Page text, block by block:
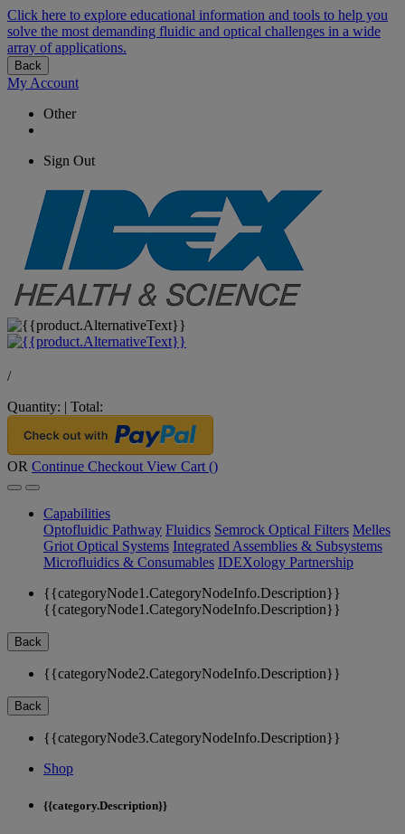
Click here to explore educational information and tools to help you
solve the most demanding fluidic and optical challenges in a wide
array of applications.
Back
My Account
Other
Sign Out
/
Quantity: | Total:
OR Continue Checkout View Cart ()
Capabilities
Optofluidic Pathway Fluidics Semrock Optical Filters Melles
Griot Optical Systems Integrated Assemblies & Subsystems
Microfluidics & Consumables IDEXology Partnership
{{categoryNode1.CategoryNodeInfo.Description}}
{{categoryNode1.CategoryNodeInfo.Description}}
Back
{{categoryNode2.CategoryNodeInfo.Description}}
Back
{{categoryNode3.CategoryNodeInfo.Description}}
Shop
{{category.Description}}